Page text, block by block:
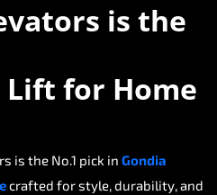
is the
for Home
is the No.1 pick in Gondia
crafted for style, durability, and